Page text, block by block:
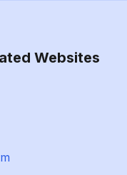
Websites